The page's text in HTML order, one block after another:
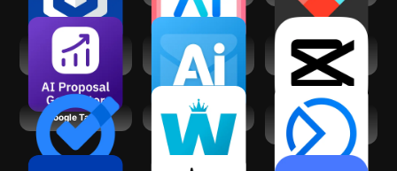
AI Proposal Writer,
Generator
Ai Email Writer &
Generator
CapCut - Video
Editor
Google Tasks Work from Home
Meta Business
Suite